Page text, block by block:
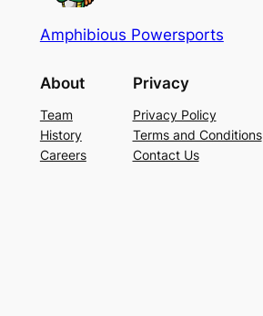
Amphibious Powersports
About
Team
History
Careers
Privacy
Privacy Policy
Terms and Conditions
Contact Us